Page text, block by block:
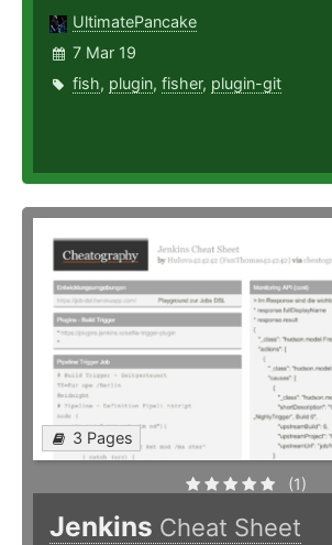
UltimatePancake
7 Mar 19
fish, plugin, fisher, plugin-git
3 Pages
(1)
Jenkins Cheat Sheet